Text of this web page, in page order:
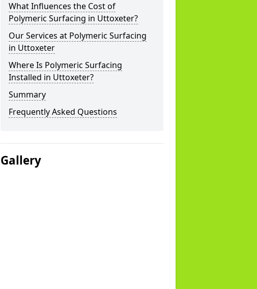
What Influences the Cost of
Polymeric Surfacing in Uttoxeter?
Our Services at Polymeric Surfacing
in Uttoxeter
Where Is Polymeric Surfacing
Installed in Uttoxeter?
Summary
Frequently Asked Questions
Gallery